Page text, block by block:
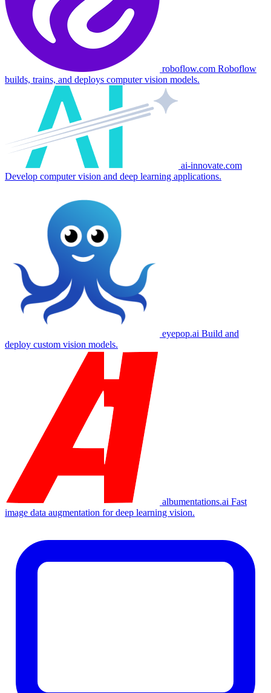
roboflow.com Roboflow
builds, trains, and deploys computer vision models.
ai-innovate.com
Develop computer vision and deep learning applications.
eyepop.ai Build and
deploy custom vision models.
albumentations.ai Fast
image data augmentation for deep learning vision.